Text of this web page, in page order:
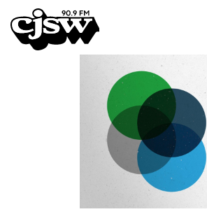
CJSW
FILTER BY:
PROGRAMS
EPISODES
NEWS